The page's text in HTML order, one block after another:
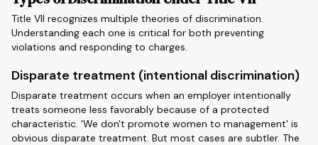
Title VII recognizes multiple theories of discrimination.
Understanding each one is critical for both preventing
violations and responding to charges.
Disparate treatment (intentional discrimination)
Disparate treatment occurs when an employer intentionally
treats someone less favorably because of a protected
characteristic. 'We don't promote women to management' is
obvious disparate treatment. But most cases are subtler. The